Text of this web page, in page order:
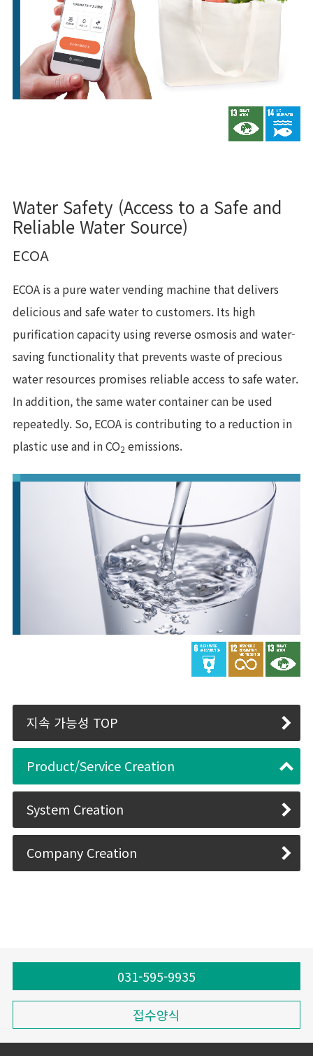
Water Safety (Access to a Safe and
Reliable Water Source)
ECOA
ECOA is a pure water vending machine that delivers
delicious and safe water to customers. Its high
purification capacity using reverse osmosis and water-
saving functionality that prevents waste of precious
water resources promises reliable access to safe water.
In addition, the same water container can be used
repeatedly. So, ECOA is contributing to a reduction in
plastic use and in CO2 emissions.
지속 가능성 TOP
Product/Service Creation
System Creation
Company Creation
031-595-9935
접수양식